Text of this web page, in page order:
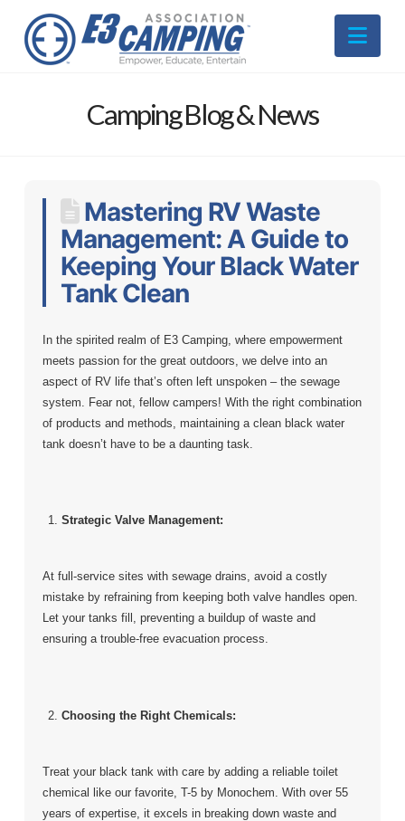
Camping Blog & News
Mastering RV Waste
Management: A Guide to
Keeping Your Black Water
Tank Clean
In the spirited realm of E3 Camping, where empowerment
meets passion for the great outdoors, we delve into an
aspect of RV life that’s often left unspoken – the sewage
system. Fear not, fellow campers! With the right combination
of products and methods, maintaining a clean black water
tank doesn’t have to be a daunting task.
Strategic Valve Management:
At full-service sites with sewage drains, avoid a costly
mistake by refraining from keeping both valve handles open.
Let your tanks fill, preventing a buildup of waste and
ensuring a trouble-free evacuation process.
Choosing the Right Chemicals:
Treat your black tank with care by adding a reliable toilet
chemical like our favorite, T-5 by Monochem. With over 55
years of expertise, it excels in breaking down waste and